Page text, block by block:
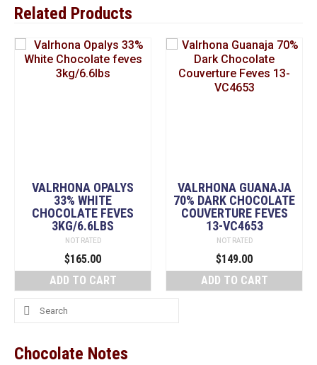
Related Products
VALRHONA OPALYS
33% WHITE
CHOCOLATE FEVES
3KG/6.6LBS
NOT RATED
$165.00
ADD TO CART
VALRHONA GUANAJA
70% DARK CHOCOLATE
COUVERTURE FEVES
13-VC4653
NOT RATED
$149.00
ADD TO CART
Search
for:
Chocolate Notes